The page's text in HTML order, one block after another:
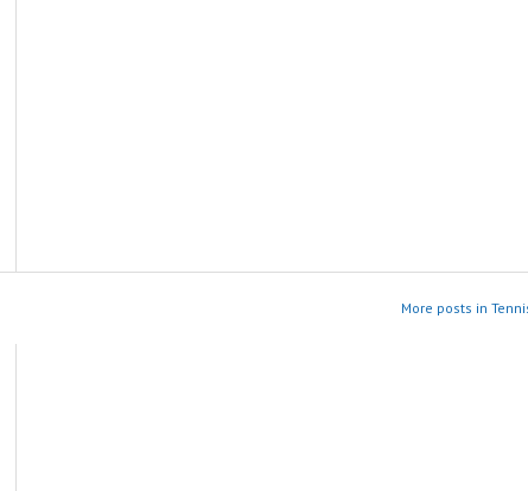
More posts in